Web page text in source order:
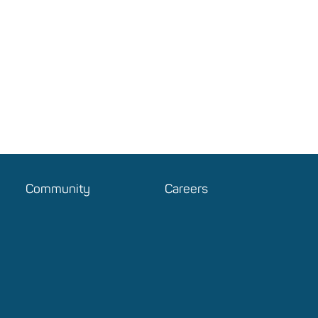
Community
Careers